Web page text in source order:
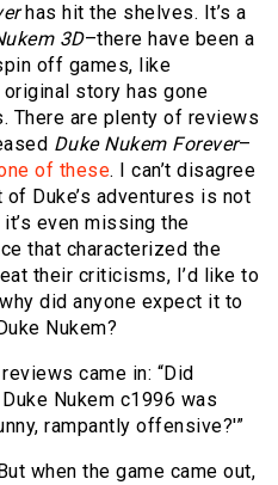
has hit the shelves. It’s a
3D–there have been a
off games, like
original story has gone
There are plenty of reviews
Duke Nukem Forever–
of these. I can’t disagree
Duke’s adventures is not
even missing the
that characterized the
their criticisms, I’d like to
did anyone expect it to
Nukem?
came in: “Did
Nukem c1996 was
rampantly offensive?'”
when the game came out,